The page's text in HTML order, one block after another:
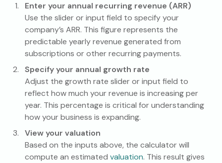
Enter your annual recurring revenue (ARR)
Use the slider or input field to specify your
company’s ARR. This figure represents the
predictable yearly revenue generated from
subscriptions or other recurring payments.
Specify your annual growth rate
Adjust the growth rate slider or input field to
reflect how much your revenue is increasing per
year. This percentage is critical for understanding
how your business is expanding.
View your valuation
Based on the inputs above, the calculator will
compute an estimated valuation. This result gives